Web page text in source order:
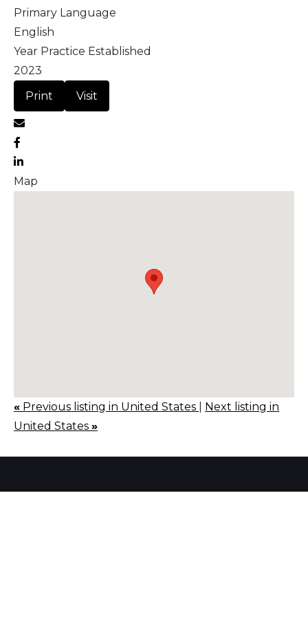
Primary Language
English
Year Practice Established
2023
Print
Visit
Map
« Previous listing in United States
Next listing in
United States »